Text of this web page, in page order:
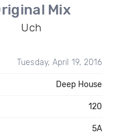
Mix
Uch
Tuesday, April 19, 2016
Deep House
120
5A